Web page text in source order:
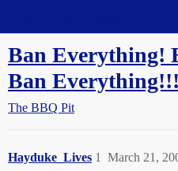
Ban Everything!
Ban Everything!!!
The BBQ Pit
Hayduke_Lives March 21,
1